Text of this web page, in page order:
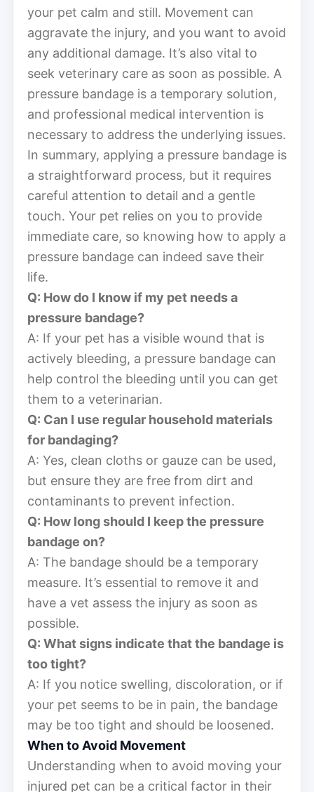
your pet calm and still. Movement can
aggravate the injury, and you want to avoid
any additional damage. It’s also vital to
seek veterinary care as soon as possible. A
pressure bandage is a temporary solution,
and professional medical intervention is
necessary to address the underlying issues.
In summary, applying a pressure bandage is
a straightforward process, but it requires
careful attention to detail and a gentle
touch. Your pet relies on you to provide
immediate care, so knowing how to apply a
pressure bandage can indeed save their
life.
Q: How do I know if my pet needs a
pressure bandage?
A: If your pet has a visible wound that is
actively bleeding, a pressure bandage can
help control the bleeding until you can get
them to a veterinarian.
Q: Can I use regular household materials
for bandaging?
A: Yes, clean cloths or gauze can be used,
but ensure they are free from dirt and
contaminants to prevent infection.
Q: How long should I keep the pressure
bandage on?
A: The bandage should be a temporary
measure. It’s essential to remove it and
have a vet assess the injury as soon as
possible.
Q: What signs indicate that the bandage is
too tight?
A: If you notice swelling, discoloration, or if
your pet seems to be in pain, the bandage
may be too tight and should be loosened.
When to Avoid Movement
Understanding when to avoid moving your
injured pet can be a critical factor in their